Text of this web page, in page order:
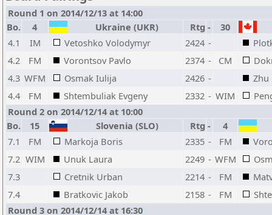
Round 1 on 2014/12/13 at 14:00
Bo.
4 Ukraine (UKR) Rtg - 30
4.1
IM Vetoshko Volodymyr 2424 -
4.2
FM Vorontsov Pavlo 2374 - CM
4.3 WFM Osmak Iulija 2426 -
Zhu
4.4
FM Shtembuliak Evgeny 2332 - WIM
Round 2 on 2014/12/14 at 10:00
Bo.
15 Slovenia (SLO) Rtg - 4
7.1
FM Markoja Boris 2335 - FM
7.2 WIM Unuk Laura 2249 - WFM
7.3
Cretnik Urban 2214 - FM
7.4
Bratkovic Jakob 2158 - FM
Round 3 on 2014/12/14 at 16:30